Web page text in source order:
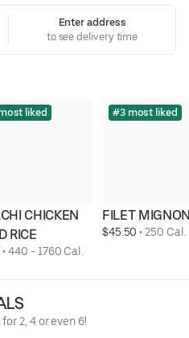
Enter address
to see delivery time
liked
CHICKEN
RICE
• 440 - 1760 Cal.
#3 most liked
FILET
$45.50 • 250 Cal.
2, 4 or even 6!